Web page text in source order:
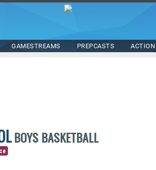
GAMESTREAMS PREPCASTS
BOYS BASKETBALL